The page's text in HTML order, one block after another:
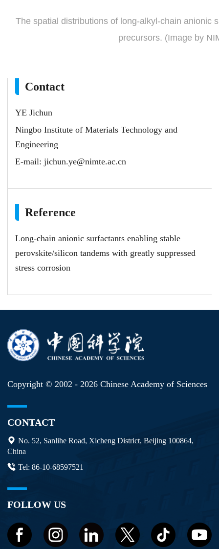
The spatial distributions of long-alkyl-chain anionic
precursors. (Image by
Contact
YE Jichun
Ningbo Institute of Materials Technology and
Engineering
E-mail: jichun.ye@nimte.ac.cn
Reference
Long-chain anionic surfactants enabling stable
perovskite/silicon tandems with greatly suppressed
stress corrosion
Copyright © 2002 - 2026 Chinese Academy of Sciences
CONTACT
No. 52, Sanlihe Road, Xicheng District, Beijing 100864,
China
Tel: 86-10-68597521
FOLLOW US